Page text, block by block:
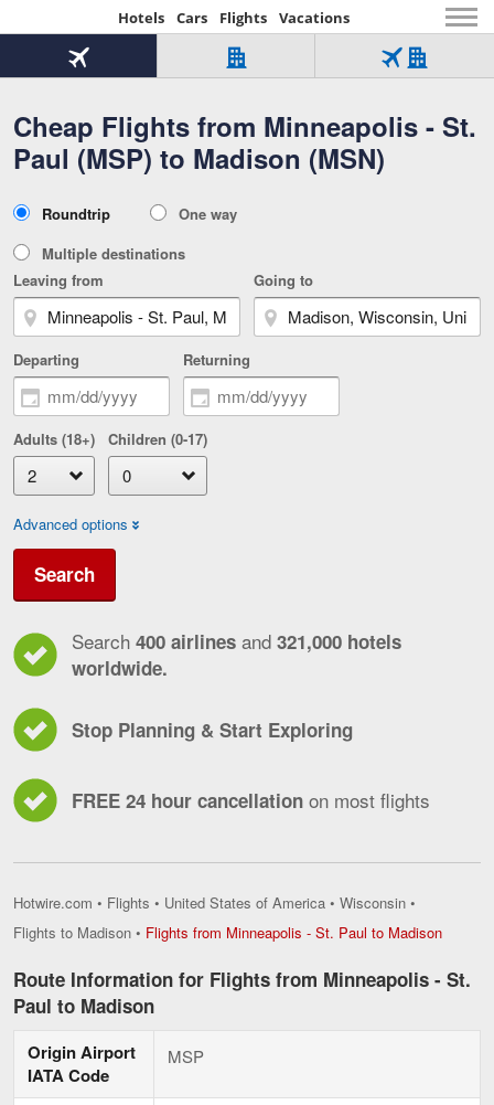
Hotels Cars Flights Vacations
Beginning
of
content
Cheap Flights from Minneapolis - St.
Paul (MSP) to Madison (MSN)
Flight
Tab
1
of
3
Hotel
Over
321,000
worldwide
Tab
of
Flight
Hotel
Tab
Type
Roundtrip
One way
Multiple destinations
Leaving from
Going to
Departing Returning
Adults (18+) Children (0-17)
Advanced options
Search
Search 400 airlines and 321,000 hotels
worldwide.
Stop Planning & Start Exploring
FREE 24 hour cancellation on most flights
Hotwire.com • Flights • United States of America • Wisconsin •
Flights to Madison • Flights from Minneapolis - St. Paul to MadisonFlights
Route Information for Flights from Minneapolis - St.
Paul to Madison
Origin Airport
IATA Code
MSP